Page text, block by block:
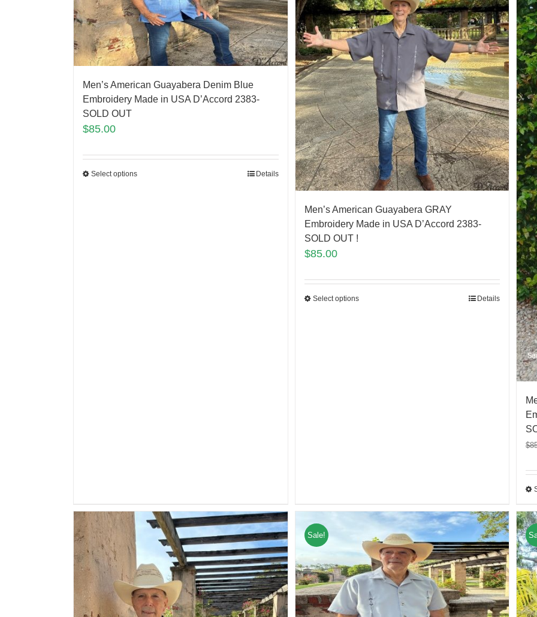
Men’s American Guayabera Denim Blue
Embroidery Made in USA D’Accord 2383-
SOLD OUT
$85.00
Select options Details
Men’s American Guayabera GRAY
Embroidery Made in USA D’Accord 2383-
SOLD OUT !
$85.00
Select options Details
$
Sale!